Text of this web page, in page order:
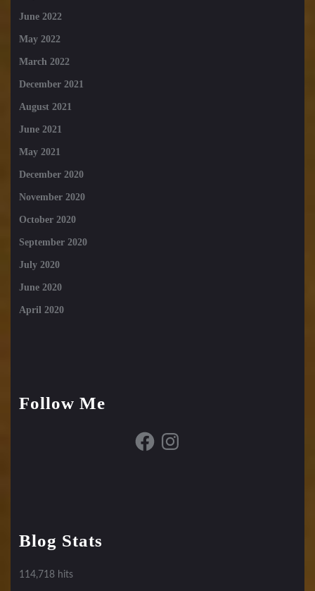
June 2022
May 2022
March 2022
December 2021
August 2021
June 2021
May 2021
December 2020
November 2020
October 2020
September 2020
July 2020
June 2020
April 2020
Follow Me
FacebookInstagram
Blog Stats
114,718 hits